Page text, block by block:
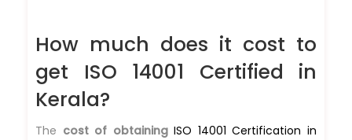
How much does it cost to
get ISO 14001 Certified in
Kerala?
The cost of obtainingISO 14001 Certification in